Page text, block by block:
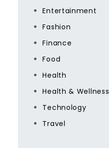
Entertainment
Fashion
Finance
Food
Health
Health & Wellness
Technology
Travel